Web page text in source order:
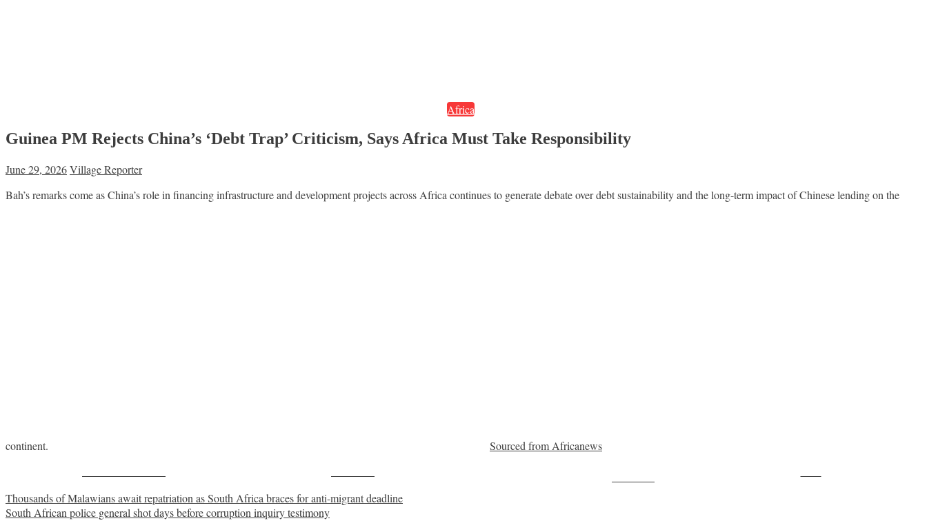
Africa
Guinea PM Rejects China’s ‘Debt Trap’ Criticism, Says Africa Must Take Responsibility
June 29, 2026Village Reporter
Bah’s remarks come as China’s role in financing infrastructure and development projects across Africa continues to generate debate over debt sustainability and the long-term impact of Chinese lending on the
continent.
Sourced from Africanews
Post
navigation
Thousands of Malawians await repatriation as South Africa braces for anti-migrant deadline
South African police general shot days before corruption inquiry testimony